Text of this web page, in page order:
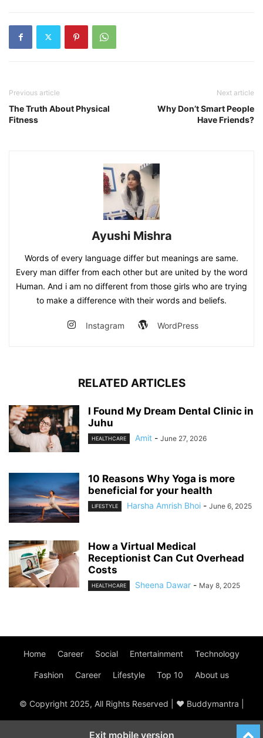
Previous article
The Truth About Physical
Fitness
Next article
Why Don’t Smart People
Have Friends?
Ayushi Mishra
Words of every language differ but meanings are same.
Every man differ from each other but are united by the word
Human. And i am no different from those girls who are trying
to make a difference with their words and beliefs.
Instagram WordPress
RELATED ARTICLES
I Found My Dream Dental Clinic in
Juhu
HEALTHCARE Amit - June 27, 2026
10 Reasons Why Yoga is more
beneficial for your health
LIFESTYLE Harsha Amrish Bhoi - June 6, 2025
How a Virtual Medical
Receptionist Can Cut Overhead
Costs
HEALTHCARE Sheena Dawar - May 8, 2025
Home Career Social Entertainment Technology
Fashion Career Lifestyle Top 10 About us
© Copyright 2025, All Rights Reserved | ♥ Buddymantra |
Exit mobile version